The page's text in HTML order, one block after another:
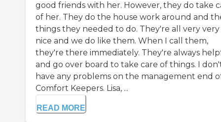
good friends with her. However, they do take
of her. They do the house work around and
things they needed to do. They're all very very
nice and we do like them. When I call them,
they're there immediately. They're always
and go over board to take care of things. I
have any problems on the management end
Comfort Keepers. Lisa, ...
READ MORE